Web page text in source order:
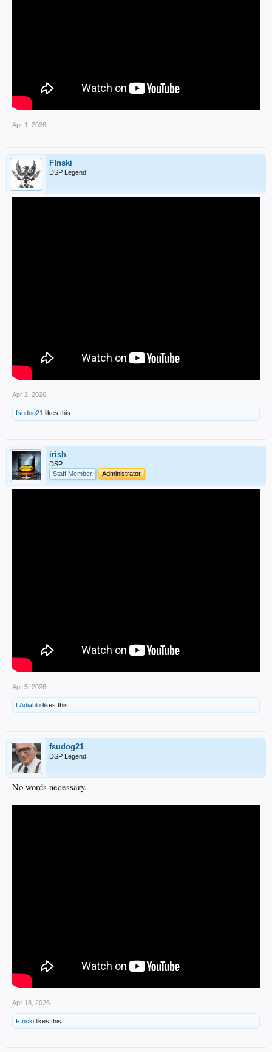
Apr 1, 2026
F!nski
DSP Legend
Apr 2, 2026
fsudog21 likes this.
irish
DSP
Staff Member
Administrator
Apr 5, 2026
LAdiablo likes this.
fsudog21
DSP Legend
No words necessary.
Apr 18, 2026
F!nski likes this.